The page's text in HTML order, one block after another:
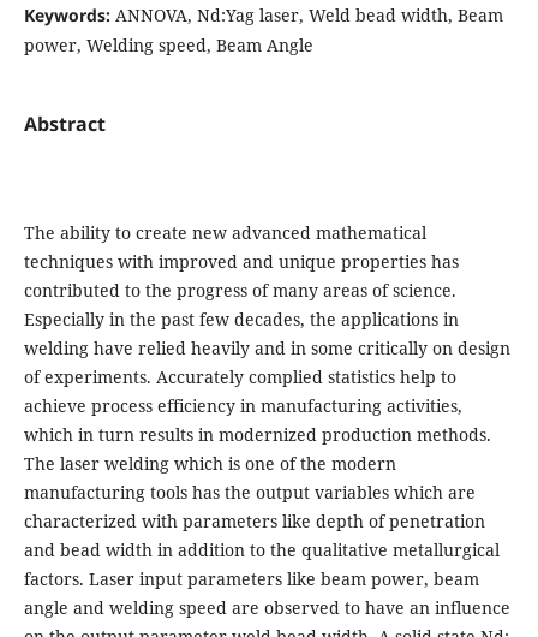
Keywords: ANNOVA, Nd:Yag laser, Weld bead width, Beam
power, Welding speed, Beam Angle
Abstract
The ability to create new advanced mathematical
techniques with improved and unique properties has
contributed to the progress of many areas of science.
Especially in the past few decades, the applications in
welding have relied heavily and in some critically on design
of experiments. Accurately complied statistics help to
achieve process efficiency in manufacturing activities,
which in turn results in modernized production methods.
The laser welding which is one of the modern
manufacturing tools has the output variables which are
characterized with parameters like depth of penetration
and bead width in addition to the qualitative metallurgical
factors. Laser input parameters like beam power, beam
angle and welding speed are observed to have an influence